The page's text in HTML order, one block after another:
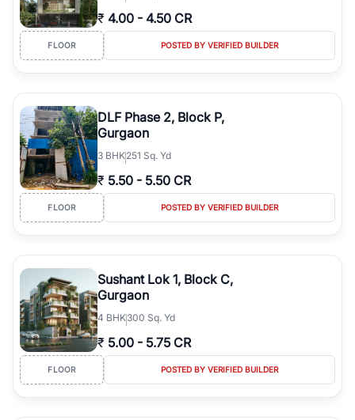
₹ 4.00 - 4.50 CR
FLOOR POSTED BY VERIFIED BUILDER
DLF Phase 2, Block P,
Gurgaon
3 BHK251 Sq. Yd
₹ 5.50 - 5.50 CR
FLOOR POSTED BY VERIFIED BUILDER
Sushant Lok 1, Block C,
Gurgaon
4 BHK300 Sq. Yd
₹ 5.00 - 5.75 CR
FLOOR POSTED BY VERIFIED BUILDER